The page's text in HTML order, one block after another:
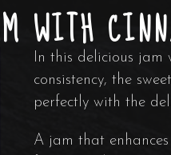
WITH
In this delicious jam
consistency, the
perfectly with the
A jam that